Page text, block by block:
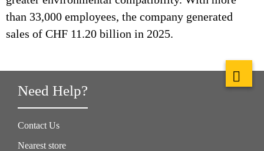
than 33,000 employees, the company generated
sales of CHF 11.20 billion in 2025.
Need Help?
Contact Us
Nearest store